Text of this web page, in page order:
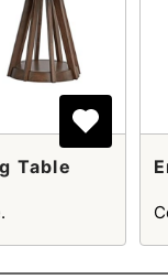
Table